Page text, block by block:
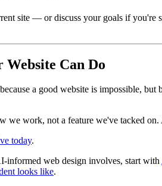
site — or discuss your goals if
Website Can Do
a good website is impossible,
work, not a feature we've tacked
today.
informed web design involves, start with
looks like.